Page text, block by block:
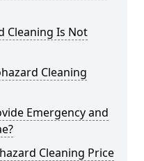
Cleaning Is Not
Cleaning
Emergency and
Cleaning Price